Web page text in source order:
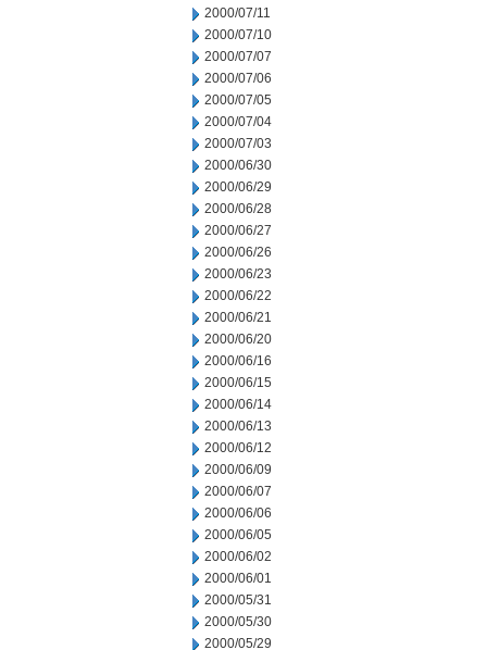
2000/07/11
2000/07/10
2000/07/07
2000/07/06
2000/07/05
2000/07/04
2000/07/03
2000/06/30
2000/06/29
2000/06/28
2000/06/27
2000/06/26
2000/06/23
2000/06/22
2000/06/21
2000/06/20
2000/06/16
2000/06/15
2000/06/14
2000/06/13
2000/06/12
2000/06/09
2000/06/07
2000/06/06
2000/06/05
2000/06/02
2000/06/01
2000/05/31
2000/05/30
2000/05/29